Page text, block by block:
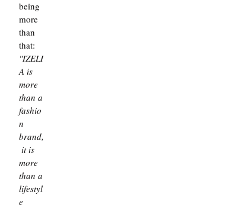
being
more
than
that:
"IZELI
A is
more
than a
fashio
n
brand,
it is
more
than a
lifestyl
e